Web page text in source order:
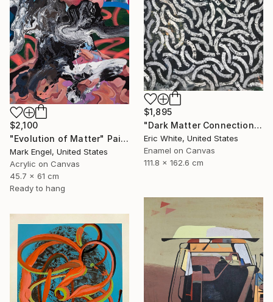
$1,895
"Dark Matter Connections" Painting
Eric White, United States
Enamel on Canvas
111.8 x 162.6 cm
$2,100
"Evolution of Matter" Painting
Mark Engel, United States
Acrylic on Canvas
45.7 x 61 cm
Ready to hang